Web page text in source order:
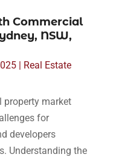
Commercial
NSW,
| Real Estate
property market
for
developers
Understanding the